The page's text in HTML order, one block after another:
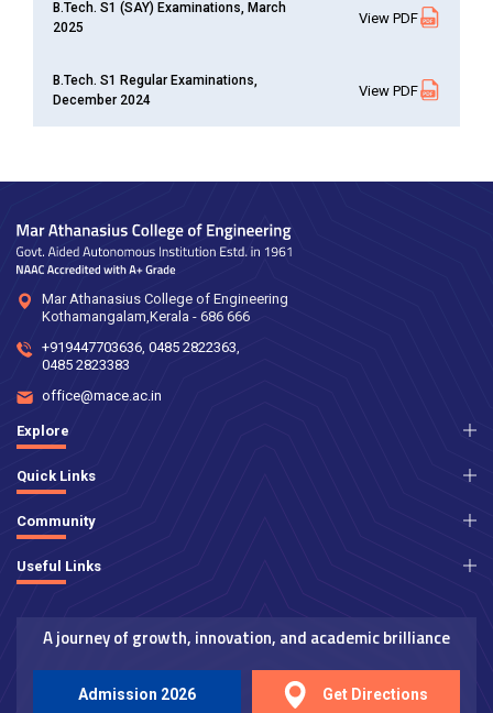
B.Tech. S1 (SAY) Examinations, March
2025
View PDF
B.Tech. S1 Regular Examinations,
December 2024
View PDF
Mar Athanasius College of Engineering
Kothamangalam,Kerala - 686 666
+919447703636, 0485 2822363
0485 2823383
office@mace.ac.in
Explore
Quick Links
Community
Useful Links
A journey of growth, innovation, and academic brilliance
Admission 2026 Get Directions